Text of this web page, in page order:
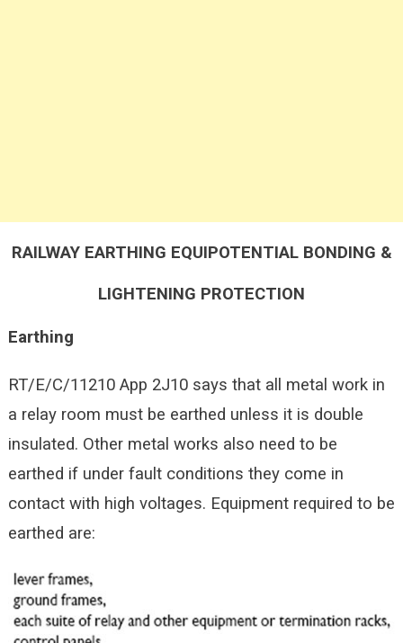
RAILWAY EARTHING EQUIPOTENTIAL BONDING &
LIGHTENING PROTECTION
Earthing
RT/E/C/11210 App 2J10 says that all metal work in
a relay room must be earthed unless it is double
insulated. Other metal works also need to be
earthed if under fault conditions they come in
contact with high voltages. Equipment required to be
earthed are: